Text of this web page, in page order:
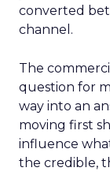
converted
channel.
The
question for
way into an
moving first
influence
the credible,